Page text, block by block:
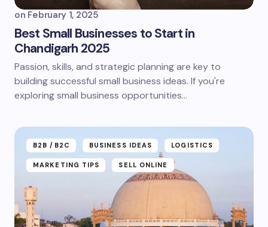
on February 1, 2025
Best Small Businesses to Start in
Chandigarh 2025
Passion, skills, and strategic planning are key to
building successful small business ideas. If you're
exploring small business opportunities…
B2B /B2C BUSINESS IDEAS LOGISTICS
MARKETING TIPS SELL ONLINE